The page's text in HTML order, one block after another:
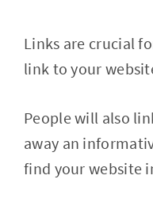
Links are crucial
link to your
People will also
away an
find your website